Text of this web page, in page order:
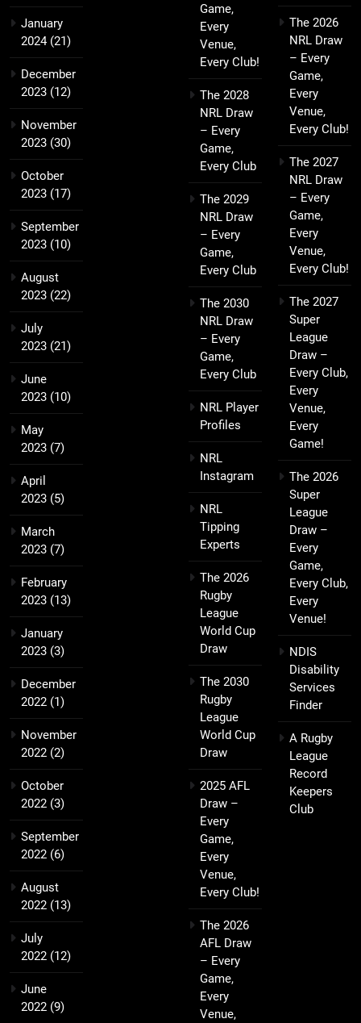
January
2024(21)
December
2023 (12)
November
2023 (30)
October
2023 (17)
September
2023 (10)
August
2023 (22)
July
2023 (21)
June
2023 (10)
May
2023 (7)
April
2023 (5)
March
2023 (7)
February
2023 (13)
January
2023 (3)
December
2022 (1)
November
2022 (2)
October
2022 (3)
September
2022 (6)
August
2022 (13)
July
2022 (12)
June
2022 (9)
Game,
Every
Venue,
Every Club!
The 2028
NRL Draw
– Every
Game,
Every Club
The 2029
NRL Draw
– Every
Game,
Every Club
The 2030
NRL Draw
– Every
Game,
Every Club
NRL Player
Profiles
NRL
Instagram
NRL
Tipping
Experts
The 2026
Rugby
League
World Cup
Draw
The 2030
Rugby
League
World Cup
Draw
2025 AFL
Draw –
Every
Game,
Every
Venue,
Every Club!
The 2026
AFL Draw
– Every
Game,
Every
Venue,
The 2026
NRL Draw
– Every
Game,
Every
Venue,
Every Club!
The 2027
NRL Draw
– Every
Game,
Every
Venue,
Every Club!
The 2027
Super
League
Draw –
Every Club,
Every
Venue,
Every
Game!
The 2026
Super
League
Draw –
Every
Game,
Every Club,
Every
Venue!
NDIS
Disability
Services
Finder
A Rugby
League
Record
Keepers
Club